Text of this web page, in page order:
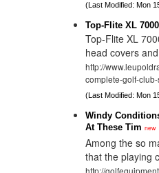
(Last Modified: Mon
Top-Flite XL
Top-Flite XL
head covers
http://
complete-golf-
(Last Modified: Mon
Windy
At These Tim new
Among the so
that the playing
http://